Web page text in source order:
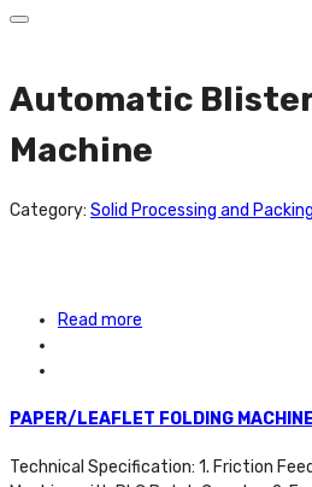
Automatic
Machine
Category: Solid Processing and
Read more
PAPER/LEAFLET FOLDING MACHINE
Technical Specification: 1. Friction